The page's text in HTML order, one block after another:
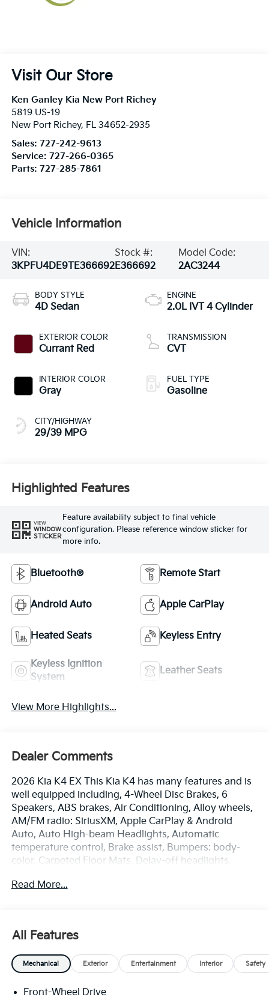
Visit Our Store
Ken Ganley Kia New Port Richey
5819 US-19
New Port Richey, FL 34652-2935
Sales: 727-242-9613
Service: 727-266-0365
Parts: 727-285-7861
Vehicle Information
VIN:
3KPFU4DE9TE366692
Stock #:
E366692
Model Code:
2AC3244
BODY STYLE
4D Sedan
EXTERIOR COLOR
Currant Red
INTERIOR COLOR
Gray
CITY/HIGHWAY
29/39 MPG
ENGINE
2.0L IVT 4 Cylinder
TRANSMISSION
CVT
FUEL TYPE
Gasoline
Highlighted Features
VIEW
WINDOW
STICKER
Feature availability subject to final vehicle
configuration. Please reference window sticker for
more info.
Bluetooth® Remote Start
Android Auto Apple CarPlay
Heated Seats Keyless Entry
Keyless Ignition
System
Leather Seats
View More Highlights...
Dealer Comments
2026 Kia K4 EX This Kia K4 has many features and is
well equipped including, 4-Wheel Disc Brakes, 6
Speakers, ABS brakes, Air Conditioning, Alloy wheels,
AM/FM radio: SiriusXM, Apple CarPlay & Android
Auto, Auto High-beam Headlights, Automatic
temperature control, Brake assist, Bumpers: body-
color, Carpeted Floor Mats, Delay-off headlights,
airbags, Dual front side impact airbags, Electronic
Heated Bucket Seats, Front reading lights, Front
wheel independent suspension, Fully automatic
headlights, Heated door mirrors, Heated front seats,
Occupant sensing airbag, Outside temperature
Read More...
All Features
Mechanical Exterior Entertainment Interior Safety
Front-Wheel Drive